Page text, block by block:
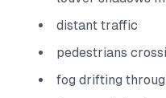
distant traffic
pedestrians
fog drifting